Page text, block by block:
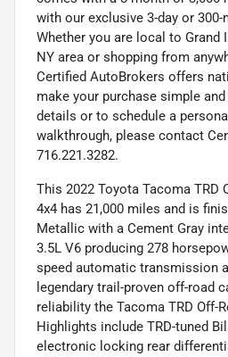
with our exclusive 3-day or
Whether you are local to Grand
NY area or shopping from
Certified AutoBrokers offers
make your purchase simple
details or to schedule a
walkthrough, please contact
716.221.3282.
This 2022 Toyota Tacoma TRD
4x4 has 21,000 miles and is
Metallic with a Cement Gray
3.5L V6 producing 278
speed automatic transmission
legendary trail-proven off-road
reliability the Tacoma TRD Off-
Highlights include TRD-tuned
electronic locking rear